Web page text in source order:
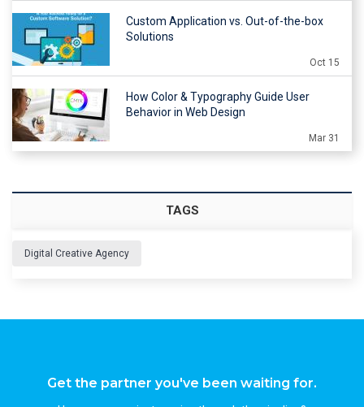
Custom Application vs. Out-of-the-box
Solutions
Oct 15
How Color & Typography Guide User
Behavior in Web Design
Mar 31
TAGS
Digital Creative Agency
Get the partner you've been waiting for.